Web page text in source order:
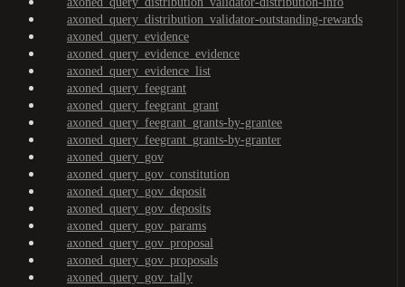
axoned_query_distribution_validator-outstanding-rewards
axoned_query_evidence
axoned_query_evidence_evidence
axoned_query_evidence_list
axoned_query_feegrant
axoned_query_feegrant_grant
axoned_query_feegrant_grants-by-grantee
axoned_query_feegrant_grants-by-granter
axoned_query_gov
axoned_query_gov_constitution
axoned_query_gov_deposit
axoned_query_gov_deposits
axoned_query_gov_params
axoned_query_gov_proposal
axoned_query_gov_proposals
axoned_query_gov_tally